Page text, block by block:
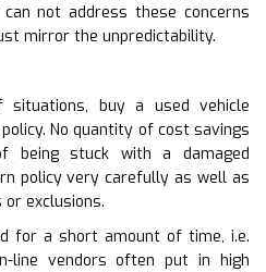
not address these concerns
mirror the unpredictability.
buy a used vehicle
No quantity of cost savings
being stuck with a damaged
policy very carefully as well as
or exclusions.
for a short amount of time, i.e.
line vendors often put in high